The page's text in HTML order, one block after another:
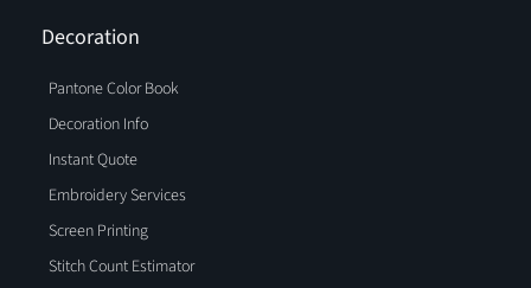
Decoration
Pantone Color Book
Decoration Info
Instant Quote
Embroidery Services
Screen Printing
Stitch Count Estimator